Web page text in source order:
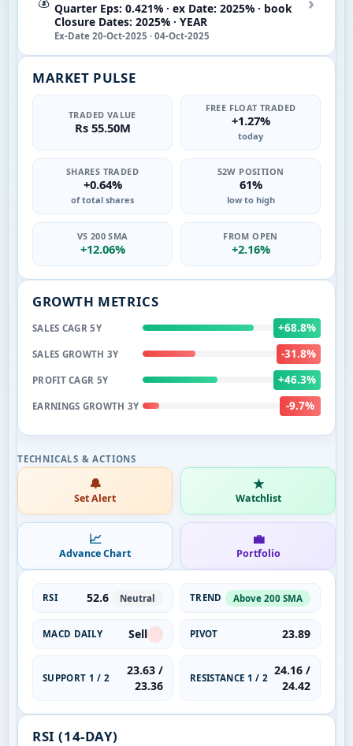
Quarter Eps: 0.421% · ex Date: 2025% · book
Closure Dates: 2025% · YEAR
Ex-Date 20-Oct-2025 · 04-Oct-2025
MARKET PULSE
TRADED VALUE
Rs 55.50M
FREE FLOAT TRADED
+1.27%
today
SHARES TRADED
+0.64%
of total shares
52W POSITION
61%
low to high
VS 200 SMA
+12.06%
FROM OPEN
+2.16%
GROWTH METRICS
SALES CAGR 5Y +68.8%
SALES GROWTH 3Y -31.8%
PROFIT CAGR 5Y +46.3%
EARNINGS GROWTH 3Y -9.7%
🔔
Set Alert
★
Watchlist
📈
Advance Chart
💼
Portfolio
RSI 52.6 Neutral TREND Above 200 SMA
MACD DAILY Sell PIVOT 23.89
SUPPORT 1 / 2
23.63 /
23.36
RESISTANCE 1 / 2
24.16 /
24.42
RSI (14-DAY)